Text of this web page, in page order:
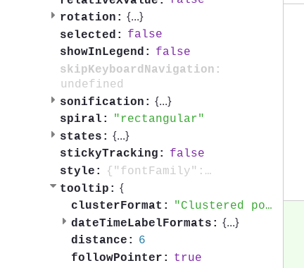
rotation: {...}
selected:
false
showInLegend:
false
skipKeyboardNavigation:
undefined
sonification: {...}
spiral:
rectangular
states: {...}
stickyTracking:
false
style:
{"fontFamily":"sans-serif", "fontWeight": "900"}
tooltip: {
clusterFormat:
Clustered points: {point.clusterPointsAmount}
dateTimeLabelFormats: {...}
distance:
6
followPointer:
true